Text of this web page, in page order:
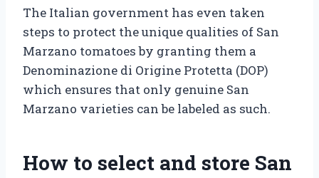
The Italian government has even taken
steps to protect the unique qualities of San
Marzano tomatoes by granting them a
Denominazione di Origine Protetta (DOP)
which ensures that only genuine San
Marzano varieties can be labeled as such.
How to select and store San